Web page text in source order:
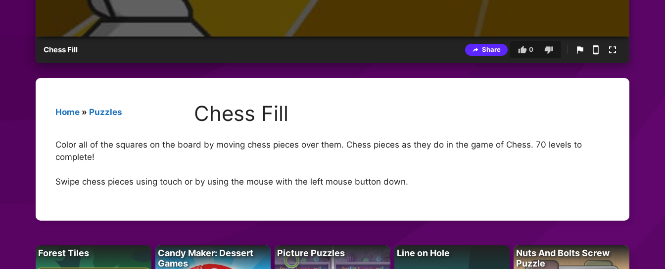
Chess Fill Share 0
Home » Puzzles Chess Fill
Color all of the squares on the board by moving chess pieces over them. Chess pieces as they do in the game of Chess. 70 levels to
complete!
Swipe chess pieces using touch or by using the mouse with the left mouse button down.
Forest Tiles
Candy Maker: Dessert
Games
Picture Puzzles Line on Hole
Nuts And Bolts Screw
Puzzle